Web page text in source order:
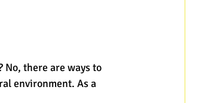
there are ways to
environment. As a